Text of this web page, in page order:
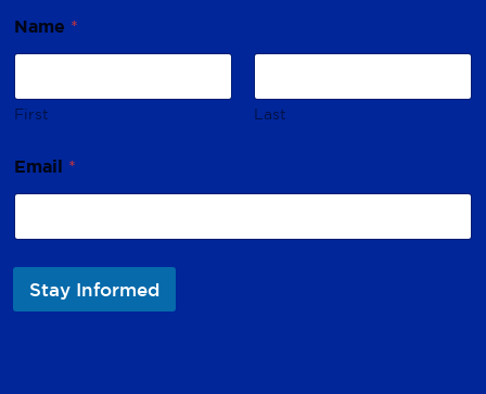
E
m
l
Name *
First Last
Email *
Stay Informed